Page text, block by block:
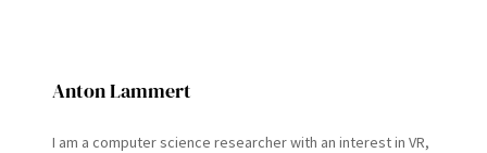
Anton Lammert
I am a computer science researcher with an interest in VR,